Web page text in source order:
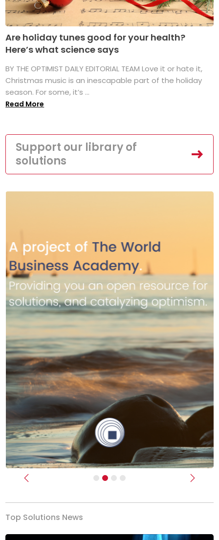
Are holiday tunes good for your health?
Here’s what science says
BY THE OPTIMIST DAILY EDITORIAL TEAM Love it or hate it,
Christmas music is an inescapable part of the holiday
season. For some, it’s ...
Read More
Support our library of
solutions
Previous Next
Top Solutions News